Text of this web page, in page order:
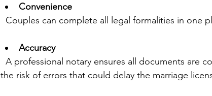
Convenience
Couples can complete all legal formalities in one
Accuracy
the risk of errors that could delay the marriage